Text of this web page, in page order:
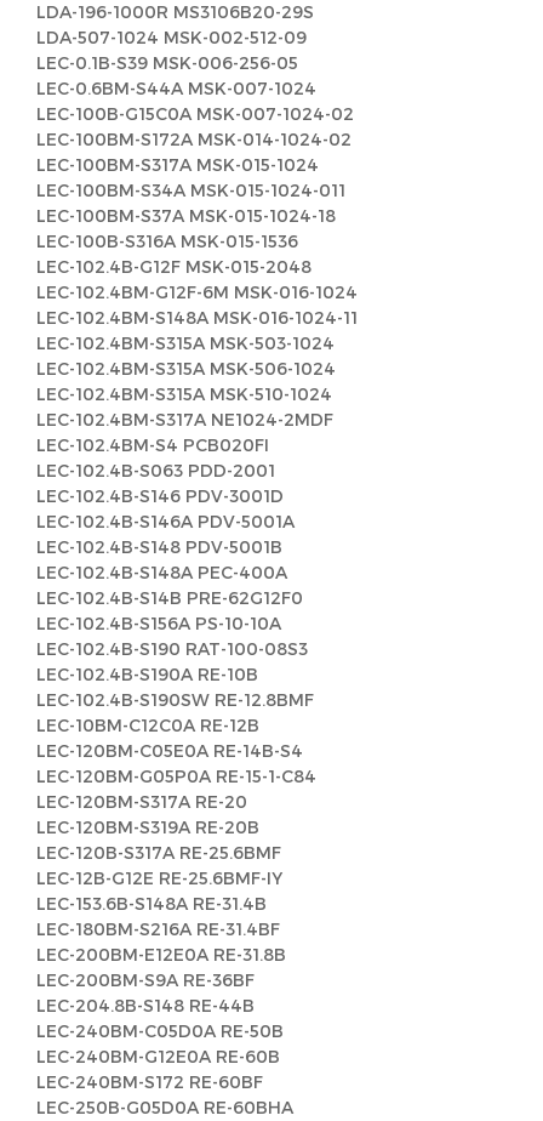
LDA-196-1000R MS3106B20-29S
LDA-507-1024 MSK-002-512-09
LEC-0.1B-S39 MSK-006-256-05
LEC-0.6BM-S44A MSK-007-1024
LEC-100B-G15C0A MSK-007-1024-02
LEC-100BM-S172A MSK-014-1024-02
LEC-100BM-S317A MSK-015-1024
LEC-100BM-S34A MSK-015-1024-011
LEC-100BM-S37A MSK-015-1024-18
LEC-100B-S316A MSK-015-1536
LEC-102.4B-G12F MSK-015-2048
LEC-102.4BM-G12F-6M MSK-016-1024
LEC-102.4BM-S148A MSK-016-1024-11
LEC-102.4BM-S315A MSK-503-1024
LEC-102.4BM-S315A MSK-506-1024
LEC-102.4BM-S315A MSK-510-1024
LEC-102.4BM-S317A NE1024-2MDF
LEC-102.4BM-S4 PCB020FI
LEC-102.4B-S063 PDD-2001
LEC-102.4B-S146 PDV-3001D
LEC-102.4B-S146A PDV-5001A
LEC-102.4B-S148 PDV-5001B
LEC-102.4B-S148A PEC-400A
LEC-102.4B-S14B PRE-62G12F0
LEC-102.4B-S156A PS-10-10A
LEC-102.4B-S190 RAT-100-08S3
LEC-102.4B-S190A RE-10B
LEC-102.4B-S190SW RE-12.8BMF
LEC-10BM-C12C0A RE-12B
LEC-120BM-C05E0A RE-14B-S4
LEC-120BM-G05P0A RE-15-1-C84
LEC-120BM-S317A RE-20
LEC-120BM-S319A RE-20B
LEC-120B-S317A RE-25.6BMF
LEC-12B-G12E RE-25.6BMF-IY
LEC-153.6B-S148A RE-31.4B
LEC-180BM-S216A RE-31.4BF
LEC-200BM-E12E0A RE-31.8B
LEC-200BM-S9A RE-36BF
LEC-204.8B-S148 RE-44B
LEC-240BM-C05D0A RE-50B
LEC-240BM-G12E0A RE-60B
LEC-240BM-S172 RE-60BF
LEC-250B-G05D0A RE-60BHA